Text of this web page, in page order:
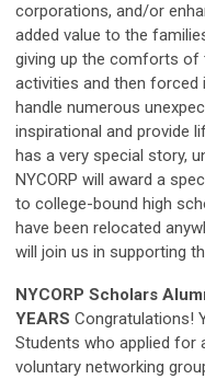
corporations, and/or
added value to the
giving up the comforts of
activities and then forced
handle numerous
inspirational and provide
has a very special story,
NYCORP will award a
to college-bound high
have been relocated
will join us in supporting
NYCORP Scholars
YEARS Congratulations!
Students who applied for
voluntary networking